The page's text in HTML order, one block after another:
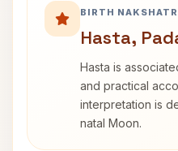
BIRTH
Hasta,
Hasta is
and practical
interpretation is
natal Moon.